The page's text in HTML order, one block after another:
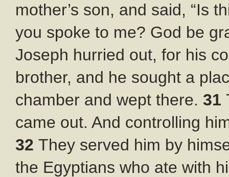
mother’s son, and said, “Is
you spoke to me? God be
Joseph hurried out, for his
brother, and he sought a
chamber and wept there. 31
came out. And controlling
32 They served him by
the Egyptians who ate with